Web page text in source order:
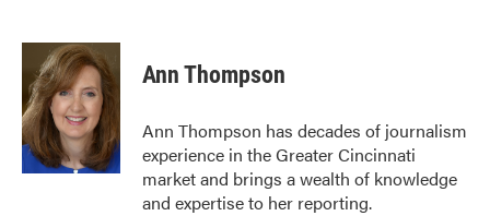
c
b
o
o
k
i
t
t
e
r
n
k
e
d
I
n
Ann Thompson
Ann Thompson has decades of journalism
experience in the Greater Cincinnati
market and brings a wealth of knowledge
and expertise to her reporting.